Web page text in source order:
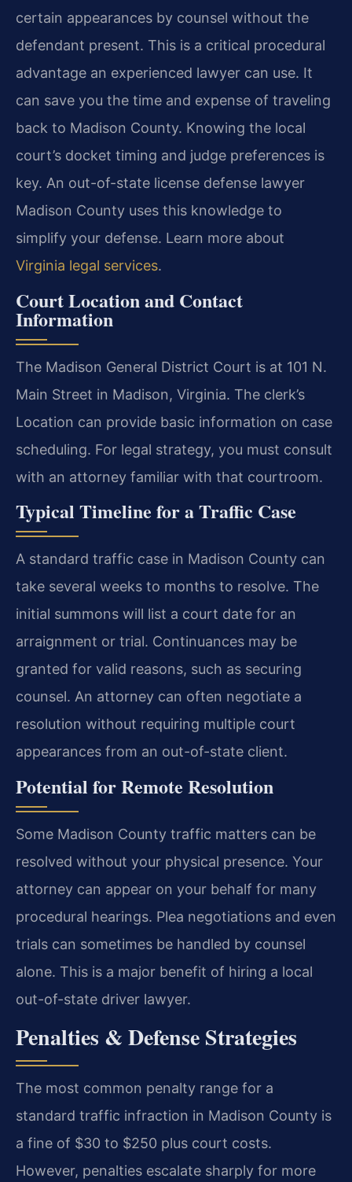
certain appearances by counsel without the
defendant present. This is a critical procedural
advantage an experienced lawyer can use. It
can save you the time and expense of traveling
back to Madison County. Knowing the local
court’s docket timing and judge preferences is
key. An out-of-state license defense lawyer
Madison County uses this knowledge to
simplify your defense. Learn more about
Virginia legal services.
Court Location and Contact
Information
The Madison General District Court is at 101 N.
Main Street in Madison, Virginia. The clerk’s
Location can provide basic information on case
scheduling. For legal strategy, you must consult
with an attorney familiar with that courtroom.
Typical Timeline for a Traffic Case
A standard traffic case in Madison County can
take several weeks to months to resolve. The
initial summons will list a court date for an
arraignment or trial. Continuances may be
granted for valid reasons, such as securing
counsel. An attorney can often negotiate a
resolution without requiring multiple court
appearances from an out-of-state client.
Potential for Remote Resolution
Some Madison County traffic matters can be
resolved without your physical presence. Your
attorney can appear on your behalf for many
procedural hearings. Plea negotiations and even
trials can sometimes be handled by counsel
alone. This is a major benefit of hiring a local
out-of-state driver lawyer.
Penalties & Defense Strategies
The most common penalty range for a
standard traffic infraction in Madison County is
a fine of $30 to $250 plus court costs.
However, penalties escalate sharply for more